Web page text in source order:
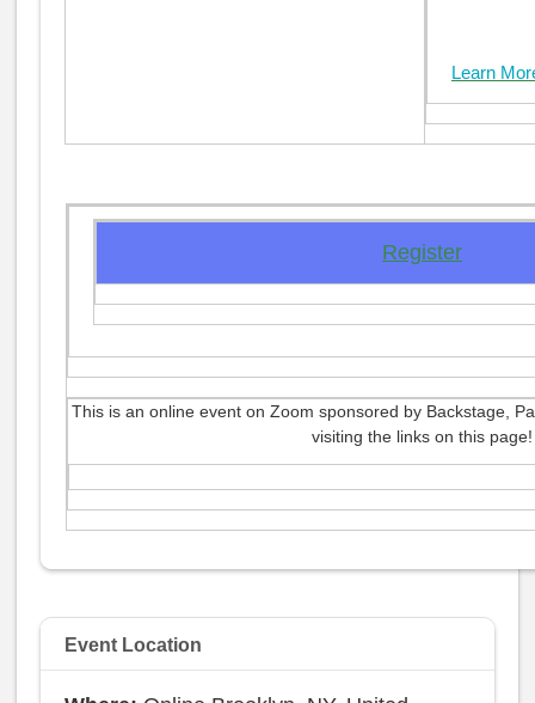
Learn
Register
This is an online event on Zoom sponsored by Backstage,
visiting the links on this
Event Location